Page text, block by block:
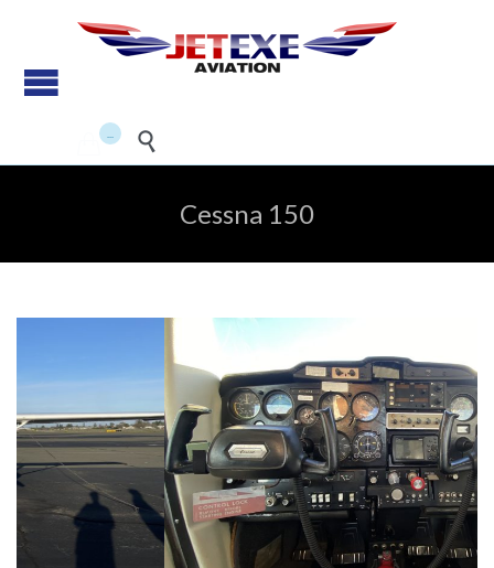
 
Cessna 150